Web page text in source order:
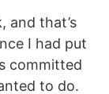
and that’s
I had put
committed
to do.